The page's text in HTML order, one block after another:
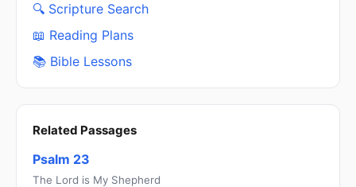
🔍 Scripture Search
📖 Reading Plans
📚 Bible Lessons
Related Passages
Psalm 23
The Lord is My Shepherd